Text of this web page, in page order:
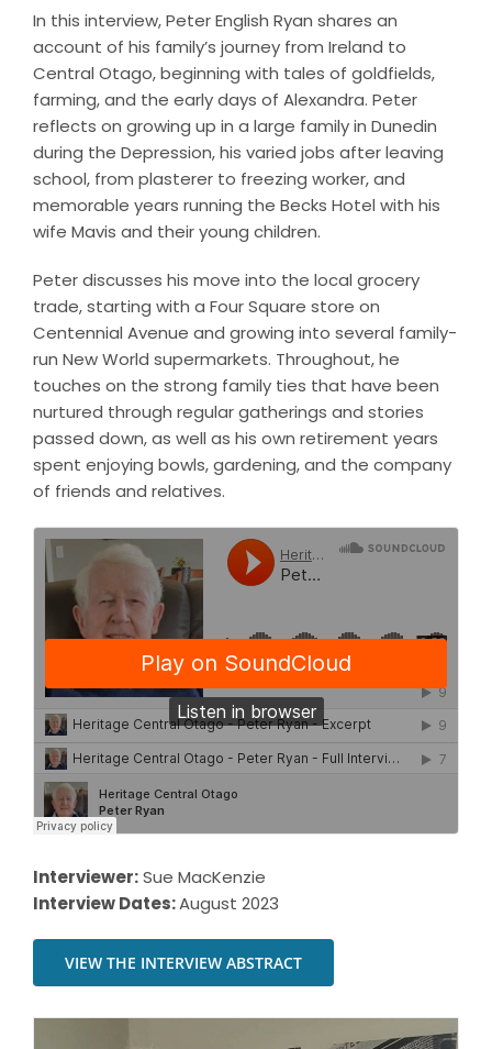
In this interview, Peter English Ryan shares an
account of his family’s journey from Ireland to
Central Otago, beginning with tales of goldfields,
farming, and the early days of Alexandra. Peter
reflects on growing up in a large family in Dunedin
during the Depression, his varied jobs after leaving
school, from plasterer to freezing worker, and
memorable years running the Becks Hotel with his
wife Mavis and their young children.
Peter discusses his move into the local grocery
trade, starting with a Four Square store on
Centennial Avenue and growing into several family-
run New World supermarkets. Throughout, he
touches on the strong family ties that have been
nurtured through regular gatherings and stories
passed down, as well as his own retirement years
spent enjoying bowls, gardening, and the company
of friends and relatives.
Interviewer:Sue MacKenzie
Interview Dates:August 2023
VIEW THE INTERVIEW ABSTRACT